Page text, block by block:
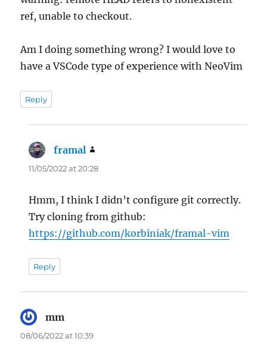
ref, unable to checkout.
Am I doing something wrong? I would love to
have a VSCode type of experience with NeoVim
Reply
framal
11/05/2022 at 20:28
Hmm, I think I didn’t configure git correctly.
Try cloning from github:
https://github.com/korbiniak/framal-vim
Reply
mm
08/06/2022 at 10:39